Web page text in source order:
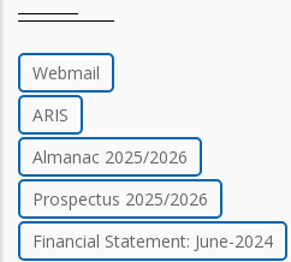
Webmail
ARIS
Almanac 2025/2026
Prospectus 2025/2026
Financial Statement: June-2024